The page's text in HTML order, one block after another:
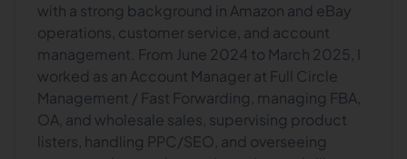
with a strong background in Amazon and eBay
operations, customer service, and account
management. From June 2024 to March 2025, I
worked as an Account Manager at Full Circle
Management / Fast Forwarding, managing FBA,
OA, and wholesale sales, supervising product
listers, handling PPC/SEO, and overseeing